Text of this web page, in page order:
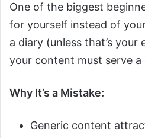
One of the biggest
for yourself instead of
a diary (unless that’s
your content must serve a
Why It’s a Mistake:
Generic content